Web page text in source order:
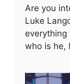
Are you
Luke
who is he,